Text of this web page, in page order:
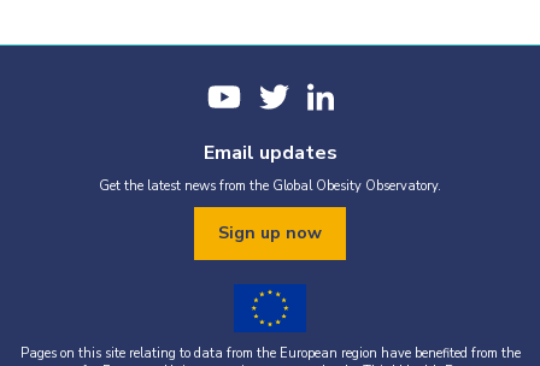
Email updates
Get the latest news from the Global Obesity Observatory.
Sign up now
Pages on this site relating to data from the European region have benefited from the